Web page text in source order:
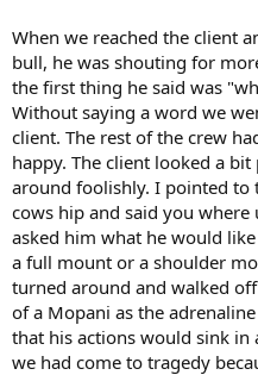
When we reached the client
bull, he was shouting for
the first thing he said was
Without saying a word we
client. The rest of the crew
happy. The client looked a
around foolishly. I pointed to
cows hip and said you
asked him what he would
a full mount or a shoulder
turned around and walked
of a Mopani as the
that his actions would sink in
we had come to tragedy